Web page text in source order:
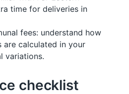
time for deliveries in
fees: understand how
are calculated in your
variations.
checklist